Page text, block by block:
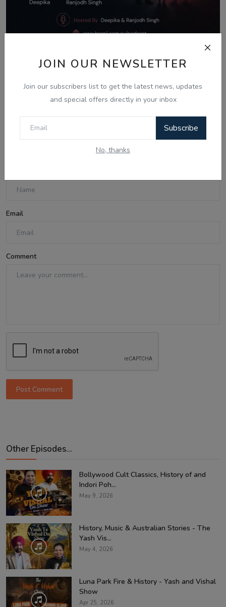
JOIN OUR NEWSLETTER
Join our subscribers list to get the latest news, updates
and special offers directly in your inbox
Subscribe
No, thanks
Aug 8, 2026
the Warning...
Comments
Email
Comment
Post Comment
Other Episodes...
Bollywood Cult Classics, History of and
Indori Poh...
May 9, 2026
History, Music & Australian Stories - The
Yash Vis...
May 4, 2026
Luna Park Fire & History - Yash and Vishal
Show
Apr 25, 2026